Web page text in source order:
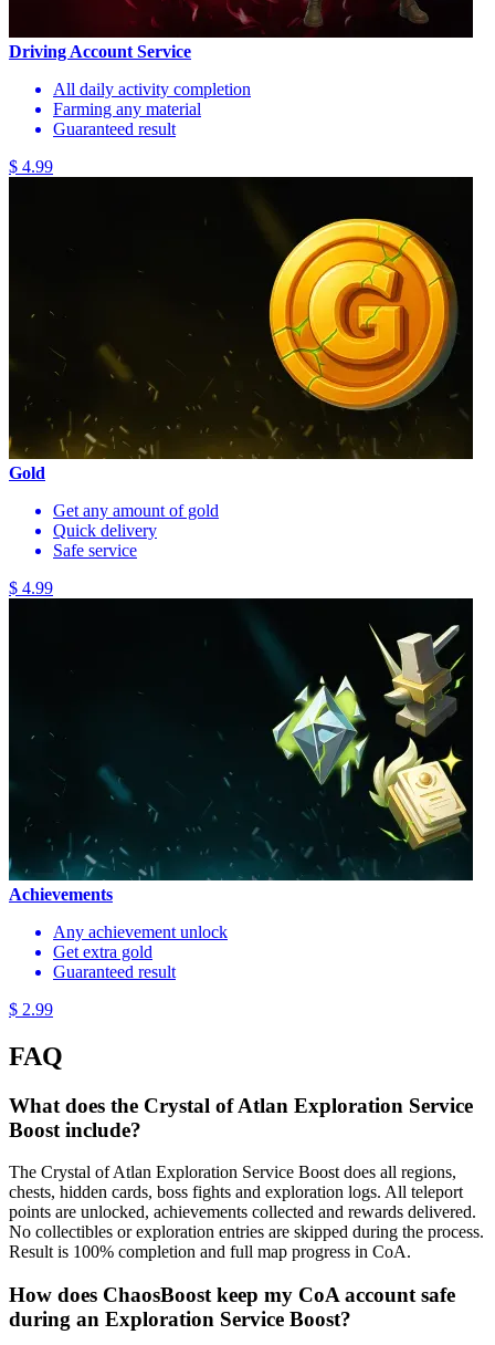
Driving Account Service
All daily activity completion
Farming any material
Guaranteed result
$ 4.99
Gold
Get any amount of gold
Quick delivery
Safe service
$ 4.99
Achievements
Any achievement unlock
Get extra gold
Guaranteed result
$ 2.99
FAQ
What does the Crystal of Atlan Exploration Service
Boost include?
The Crystal of Atlan Exploration Service Boost does all regions,
chests, hidden cards, boss fights and exploration logs. All teleport
points are unlocked, achievements collected and rewards delivered.
No collectibles or exploration entries are skipped during the process.
Result is 100% completion and full map progress in CoA.
How does ChaosBoost keep my CoA account safe
during an Exploration Service Boost?